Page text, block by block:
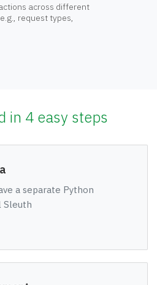
across different
request types,
in 4 easy steps
a separate Python
Sleuth